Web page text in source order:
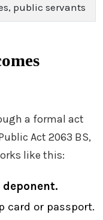
public servants
a formal act
Act 2063 BS,
like this:
card or passport.